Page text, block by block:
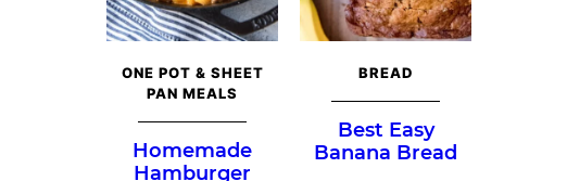
ONE POT & SHEET
PAN MEALS
Homemade
Hamburger
BREAD
Best Easy
Banana Bread